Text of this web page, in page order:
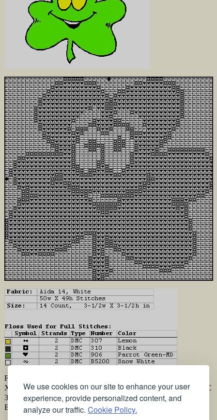
We use cookies on our site to enhance your user
experience, provide personalized content, and
analyze our traffic. Cookie Policy.
Fabric: Aida 14, White 50w X 49h Stitches Size: 14 Count, 3-1/2w
X 3-1/2h in Floss Used for Full Stitches: Type Number Color DMC
307 Lemon DMC 310 Black DMC 906 Parrot Green-MD DMC
B5200 Snow White